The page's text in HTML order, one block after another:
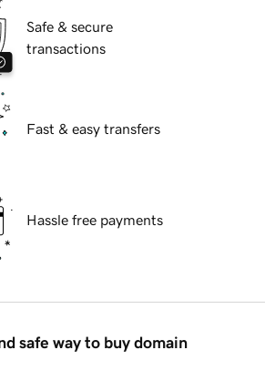
Safe & secure
transactions
Fast & easy transfers
Hassle free payments
safe way to buy domain